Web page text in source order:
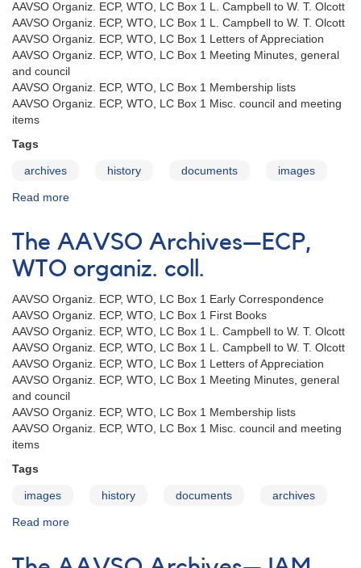
AAVSO Organiz. ECP, WTO, LC Box 1 L. Campbell to W. T. Olcott
AAVSO Organiz. ECP, WTO, LC Box 1 L. Campbell to W. T. Olcott
AAVSO Organiz. ECP, WTO, LC Box 1 Letters of Appreciation
AAVSO Organiz. ECP, WTO, LC Box 1 Meeting Minutes, general
and council
AAVSO Organiz. ECP, WTO, LC Box 1 Membership lists
AAVSO Organiz. ECP, WTO, LC Box 1 Misc. council and meeting
items
Tags
archives history documents images
Read more
AAVSO
Archives
—
LC
organiz.
coll.
The AAVSO Archives—ECP,
WTO organiz. coll.
AAVSO Organiz. ECP, WTO, LC Box 1 Early Correspondence
AAVSO Organiz. ECP, WTO, LC Box 1 First Books
AAVSO Organiz. ECP, WTO, LC Box 1 L. Campbell to W. T. Olcott
AAVSO Organiz. ECP, WTO, LC Box 1 L. Campbell to W. T. Olcott
AAVSO Organiz. ECP, WTO, LC Box 1 Letters of Appreciation
AAVSO Organiz. ECP, WTO, LC Box 1 Meeting Minutes, general
and council
AAVSO Organiz. ECP, WTO, LC Box 1 Membership lists
AAVSO Organiz. ECP, WTO, LC Box 1 Misc. council and meeting
items
Tags
images history documents archives
Read more
AAVSO